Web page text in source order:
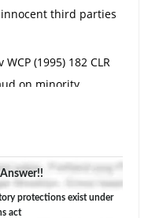
third parties
(1995) 182 CLR
on minority.
duty to avoid
share buy-
buybacks
Act 2001 (Cth)?
protections exist under
act